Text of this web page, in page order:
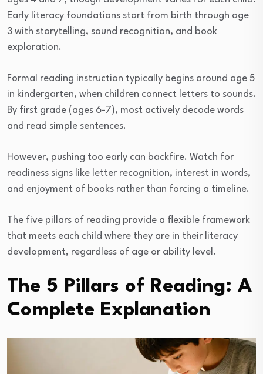
Early literacy foundations start from birth through age
3 with storytelling, sound recognition, and book
exploration.
Formal reading instruction typically begins around age 5
in kindergarten, when children connect letters to sounds.
By first grade (ages 6-7), most actively decode words
and read simple sentences.
However, pushing too early can backfire. Watch for
readiness signs like letter recognition, interest in words,
and enjoyment of books rather than forcing a timeline.
The five pillars of reading provide a flexible framework
that meets each child where they are in their literacy
development, regardless of age or ability level.
The 5 Pillars of Reading: A
Complete Explanation